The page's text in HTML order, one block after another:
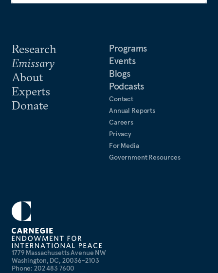
1779 Massachusetts Avenue NW
Washington, DC, 20036-2103
Phone: 202 483 7600
Research
Emissary
About
Experts
Donate
Programs
Events
Blogs
Podcasts
Contact
Annual Reports
Careers
Privacy
For Media
Government Resources